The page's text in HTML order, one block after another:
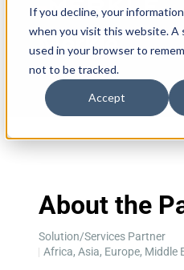
If you decline, your
when you visit this website. A
used in your browser to
not to be tracked.
Accept
Merkle
About the
Solution/Services Partner
Africa, Asia, Europe, Middle